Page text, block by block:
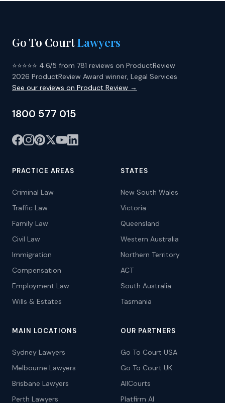
Go To CourtLawyers
⭐⭐⭐⭐⭐ 4.6/5 from 781 reviews on ProductReview
2026 ProductReview Award winner, Legal Services
See our reviews on Product Review →
1800 577 015
PRACTICE AREAS
Criminal Law
Traffic Law
Family Law
Civil Law
Immigration
Compensation
Employment Law
Wills & Estates
STATES
New South Wales
Victoria
Queensland
Western Australia
Northern Territory
ACT
South Australia
Tasmania
MAIN LOCATIONS
Sydney Lawyers
Melbourne Lawyers
Brisbane Lawyers
Perth Lawyers
OUR PARTNERS
Go To Court USA
Go To Court UK
AllCourts
Platfirm AI